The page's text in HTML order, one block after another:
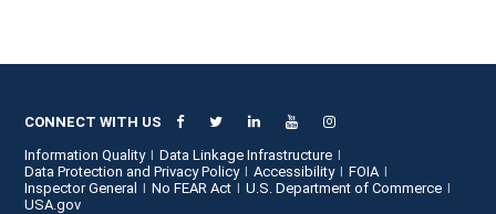
CONNECT WITH US
Information Quality
Data Linkage Infrastructure
Data Protection and Privacy Policy
Accessibility
FOIA
Inspector General
No FEAR Act
U.S. Department of Commerce
USA.gov